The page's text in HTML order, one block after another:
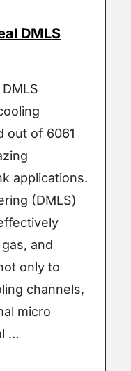
DMLS
out of 6061
applications.
(DMLS)
and
only to
channels,
micro
…